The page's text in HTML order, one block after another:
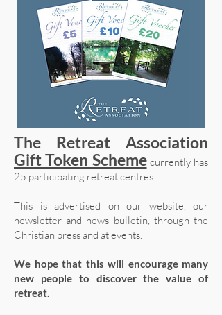
The Retreat Association
Gift Token Scheme currently has
25 participating retreat centres.
This is advertised on our website, our
newsletter and news bulletin, through the
Christian press and at events.
We hope that this will encourage many
new people to discover the value of
retreat.